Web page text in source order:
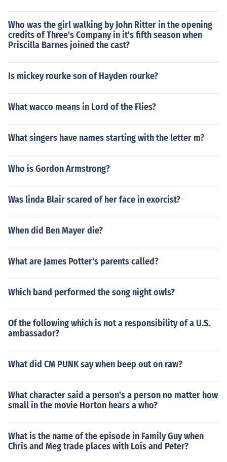
Who was the girl walking by John Ritter in the opening
credits of Three's Company in it's fifth season when
Priscilla Barnes joined the cast?
Is mickey rourke son of Hayden rourke?
What wacco means in Lord of the Flies?
What singers have names starting with the letter m?
Who is Gordon Armstrong?
Was linda Blair scared of her face in exorcist?
When did Ben Mayer die?
What are James Potter's parents called?
Which band performed the song night owls?
Of the following which is not a responsibility of a U.S.
ambassador?
What did CM PUNK say when beep out on raw?
What character said a person's a person no matter how
small in the movie Horton hears a who?
What is the name of the episode in Family Guy when
Chris and Meg trade places with Lois and Peter?